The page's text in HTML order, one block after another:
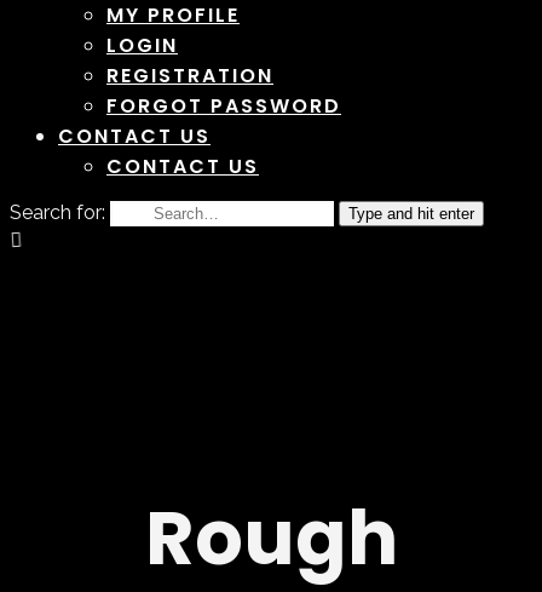
MY PROFILE
LOGIN
REGISTRATION
FORGOT PASSWORD
CONTACT US
CONTACT US
Search for: Type and hit enter
Rough